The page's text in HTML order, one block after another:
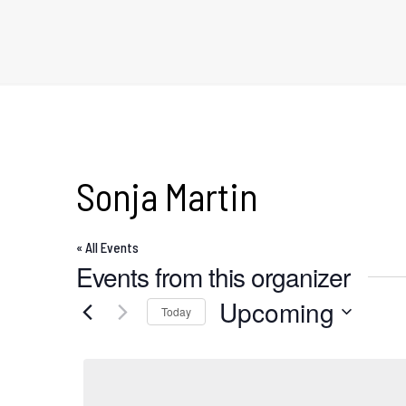
Sonja Martin
« All Events
Events from this organizer
Today Upcoming